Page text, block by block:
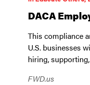
DACA
This compliance
U.S. businesses
hiring,
FWD.us